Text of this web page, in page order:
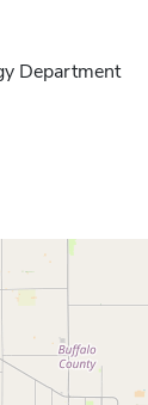
Department